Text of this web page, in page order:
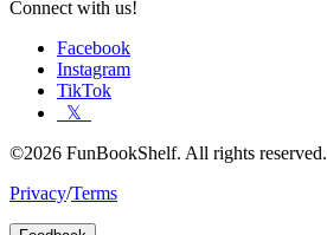
Connect with us!
Facebook
Instagram
TikTok
𝕏
©2026 FunBookShelf. All rights reserved.
Privacy/Terms